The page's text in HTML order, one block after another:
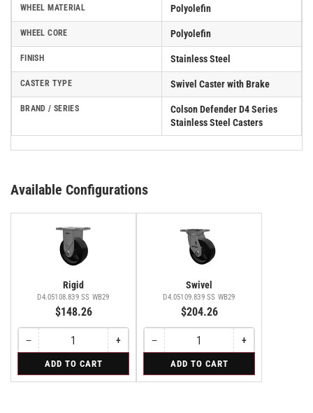
WHEEL MATERIAL Polyolefin
WHEEL CORE Polyolefin
FINISH Stainless Steel
CASTER TYPE Swivel Caster with Brake
BRAND / SERIES
Colson Defender D4 Series
Stainless Steel Casters
Available Configurations
Rigid
D4.05108.839 SS WB29
$148.26
−Decrease
quantity
Rigid
Quantity
+Increase
quantity
Rigid
ADD TO CART
Swivel
D4.05109.839 SS WB29
$204.26
−Decrease
quantity
Swivel
Quantity
+Increase
quantity
Swivel
ADD TO CART